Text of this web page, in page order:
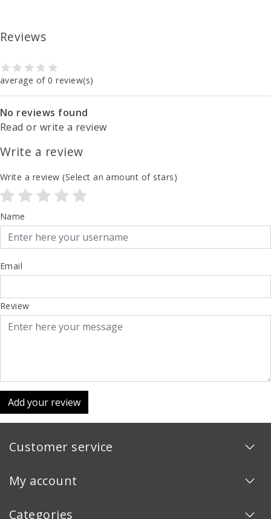
Reviews
average of 0 review(s)
No reviews found
Read or write a review
Write a review
Write a review (Select an amount of stars)
Name
Email
Review
Add your review
Customer service
My account
Categories